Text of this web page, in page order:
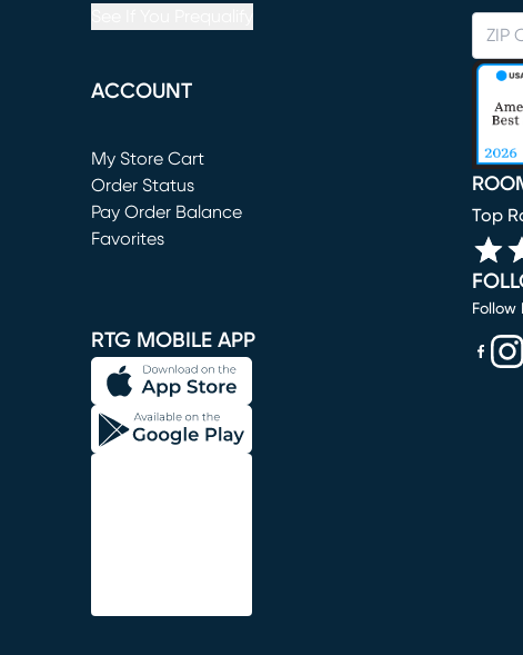
ACCOUNT
My Store Cart
(opens in new window)
Order Status
Pay Order Balance
Favorites
RTG MOBILE APP
Top
Follow